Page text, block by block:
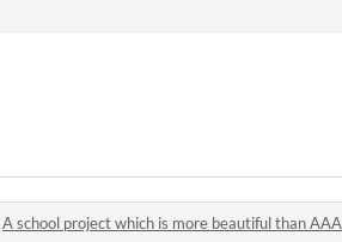
A school project which is more beautiful than